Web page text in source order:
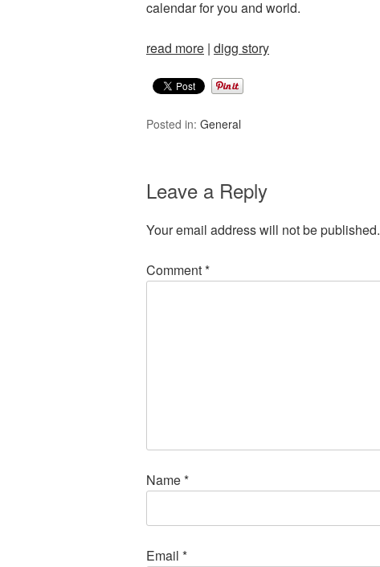
calendar for you and world.
read more | digg story
Posted in: General
Leave a Reply
Your email address will not be published.
Comment*
Name*
Email *